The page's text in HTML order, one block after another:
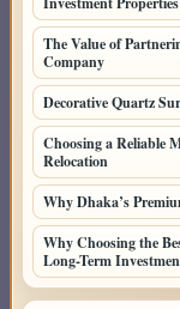
The Value of
Company
Decorative Quartz
Choosing a Reliable
Relocation
Why Dhaka’s
Why Choosing the
Long-Term